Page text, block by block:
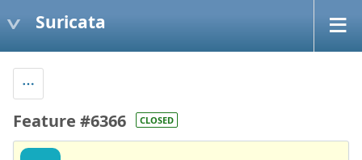
Suricata
Feature #6366 CLOSED